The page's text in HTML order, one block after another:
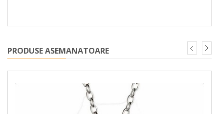
PRODUSE ASEMANATOARE